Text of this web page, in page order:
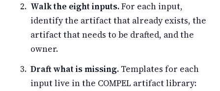
Walk the eight inputs.For each input,
identify the artifact that already exists, the
artifact that needs to be drafted, and the
owner.
Draft what is missing. Templates for each
input live in the COMPEL artifact library: